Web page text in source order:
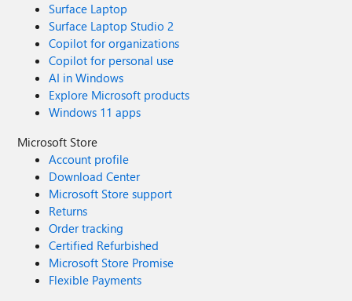
Surface Laptop
Surface Laptop Studio 2
Copilot for organizations
Copilot for personal use
AI in Windows
Explore Microsoft products
Windows 11 apps
Microsoft Store
Account profile
Download Center
Microsoft Store support
Returns
Order tracking
Certified Refurbished
Microsoft Store Promise
Flexible Payments